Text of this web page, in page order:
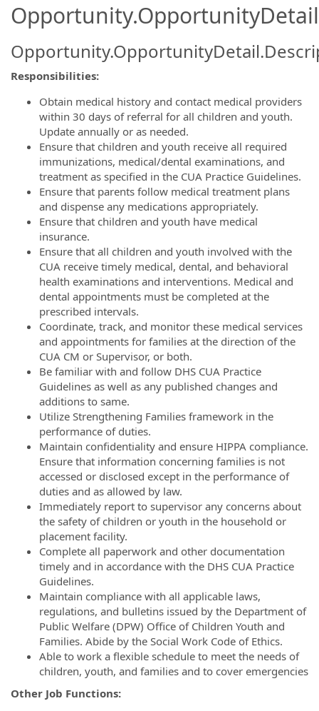
Responsibilities:
Obtain medical history and contact medical providers
within 30 days of referral for all children and youth.
Update annually or as needed.
Ensure that children and youth receive all required
immunizations, medical/dental examinations, and
treatment as specified in the CUA Practice Guidelines.
Ensure that parents follow medical treatment plans
and dispense any medications appropriately.
Ensure that children and youth have medical
insurance.
Ensure that all children and youth involved with the
CUA receive timely medical, dental, and behavioral
health examinations and interventions. Medical and
dental appointments must be completed at the
prescribed intervals.
Coordinate, track, and monitor these medical services
and appointments for families at the direction of the
CUA CM or Supervisor, or both.
Be familiar with and follow DHS CUA Practice
Guidelines as well as any published changes and
additions to same.
Utilize Strengthening Families framework in the
performance of duties.
Maintain confidentiality and ensure HIPPA compliance.
Ensure that information concerning families is not
accessed or disclosed except in the performance of
duties and as allowed by law.
Immediately report to supervisor any concerns about
the safety of children or youth in the household or
placement facility.
Complete all paperwork and other documentation
timely and in accordance with the DHS CUA Practice
Guidelines.
Maintain compliance with all applicable laws,
regulations, and bulletins issued by the Department of
Public Welfare (DPW) Office of Children Youth and
Families. Abide by the Social Work Code of Ethics.
Able to work a flexible schedule to meet the needs of
children, youth, and families and to cover emergencies
Other Job Functions: